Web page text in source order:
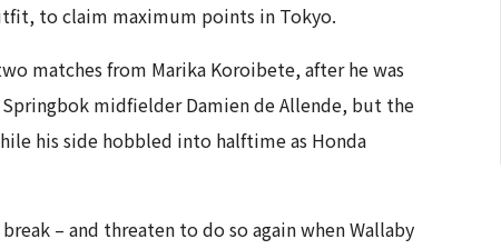
to claim maximum points in Tokyo.
matches from Marika Koroibete, after he was
midfielder Damien de Allende, but the
his side hobbled into halftime as Honda
– and threaten to do so again when Wallaby